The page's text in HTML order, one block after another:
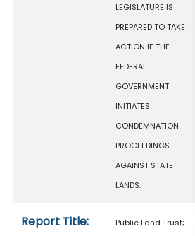
LEGISLATURE IS
PREPARED TO TAKE
ACTION IF THE
FEDERAL
GOVERNMENT
INITIATES
CONDEMNATION
PROCEEDINGS
AGAINST STATE
LANDS.
Report Title:
Public Land Trust;